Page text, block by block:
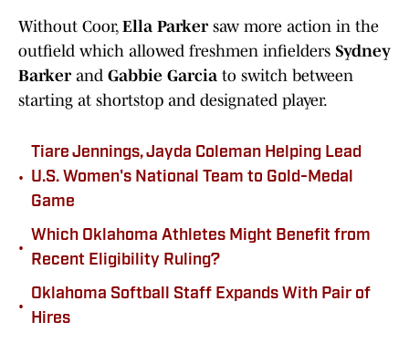
Without Coor, Ella Parkersaw more action in the
outfield which allowed freshmen infielders Sydney
Barkerand Gabbie Garcia to switch between
starting at shortstop and designated player.
•
Tiare Jennings, Jayda Coleman Helping Lead
U.S. Women's National Team to Gold-Medal
Game
•
Which Oklahoma Athletes Might Benefit from
Recent Eligibility Ruling?
•
Oklahoma Softball Staff Expands With Pair of
Hires